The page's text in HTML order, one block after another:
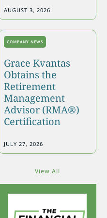
AUGUST 3, 2026
COMPANY NEWS
Grace Kvantas
Obtains the
Retirement
Management
Advisor (RMA®)
Certification
JULY 27, 2026
View All